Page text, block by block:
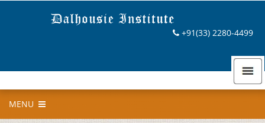
+91(33) 2280-4499
MENU